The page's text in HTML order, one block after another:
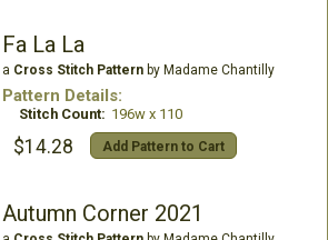
Fa La La
a Cross Stitch Patternby Madame Chantilly
Pattern Details:
Stitch Count: 196w x 110
$14.28 Add Pattern to Cart
Autumn Corner 2021